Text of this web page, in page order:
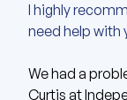
I highly
need help with
We had a
Curtis at
One week
Curtis and